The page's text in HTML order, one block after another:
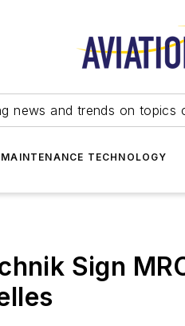
news and trends on topics
TECHNOLOGY
Sign